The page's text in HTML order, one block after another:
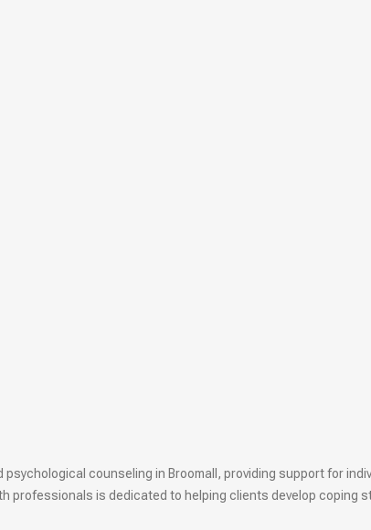
counseling in Broomall, providing support for
professionals is dedicated to helping clients develop coping